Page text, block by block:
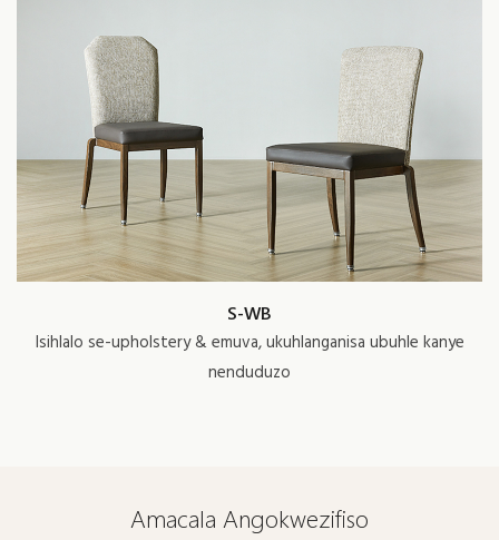
S-WB
Isihlalo se-upholstery & emuva, ukuhlanganisa ubuhle kanye
nenduduzo
Amacala Angokwezifiso